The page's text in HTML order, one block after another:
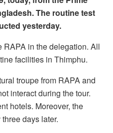
The routine test
yesterday.
RAPA in the delegation. All
facilities in Thimphu.
troupe from RAPA and
interact during the tour.
hotels. Moreover, the
days later.